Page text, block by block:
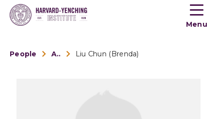
Toogle
menu
Menu
People Alumni Liu Chun (Brenda)